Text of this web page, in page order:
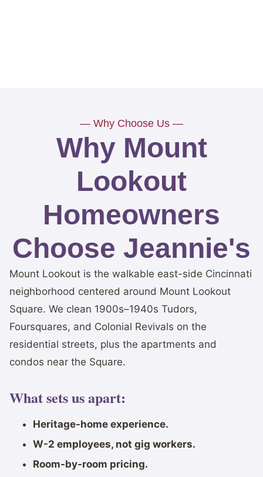
— Why Choose Us —
Why Mount
Lookout
Homeowners
Choose Jeannie's
Mount Lookout is the walkable east-side Cincinnati
neighborhood centered around Mount Lookout
Square. We clean 1900s–1940s Tudors,
Foursquares, and Colonial Revivals on the
residential streets, plus the apartments and
condos near the Square.
What sets us apart:
Heritage-home experience.
W-2 employees, not gig workers.
Room-by-room pricing.